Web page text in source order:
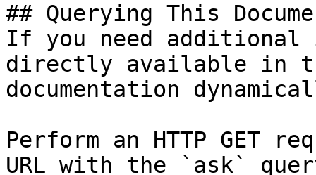
## Querying This
If you need
directly available in
documentation
Perform an HTTP GET
URL with the `ask`